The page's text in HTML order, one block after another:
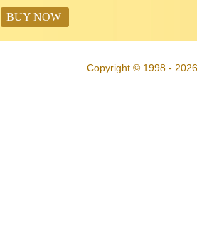
BUY NOW
Copyright © 1998 -